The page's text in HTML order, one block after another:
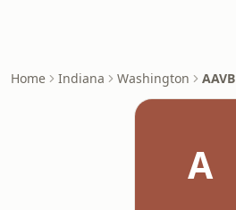
Home Indiana Washington AAVB
A